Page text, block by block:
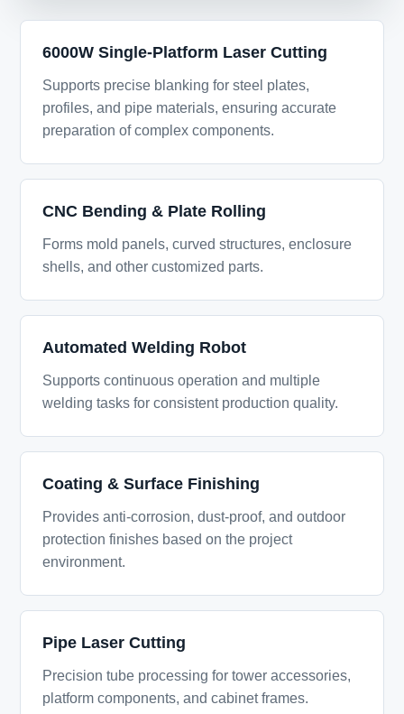
6000W Single-Platform Laser Cutting
Supports precise blanking for steel plates,
profiles, and pipe materials, ensuring accurate
preparation of complex components.
CNC Bending & Plate Rolling
Forms mold panels, curved structures, enclosure
shells, and other customized parts.
Automated Welding Robot
Supports continuous operation and multiple
welding tasks for consistent production quality.
Coating & Surface Finishing
Provides anti-corrosion, dust-proof, and outdoor
protection finishes based on the project
environment.
Pipe Laser Cutting
Precision tube processing for tower accessories,
platform components, and cabinet frames.